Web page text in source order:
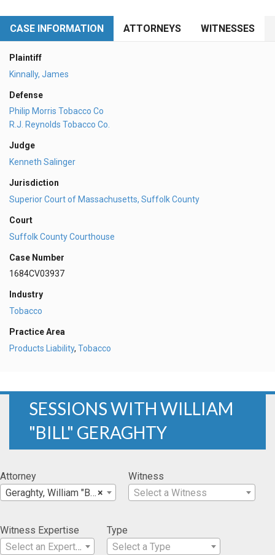
CASE INFORMATION ATTORNEYS WITNESSES
Plaintiff
Kinnally, James
Defense
Philip Morris Tobacco Co
R.J. Reynolds Tobacco Co.
Judge
Kenneth Salinger
Jurisdiction
Superior Court of Massachusetts, Suffolk County
Court
Suffolk County Courthouse
Case Number
1684CV03937
Industry
Tobacco
Practice Area
Products Liability, Tobacco
SESSIONS WITH WILLIAM
"BILL" GERAGHTY
Attorney
×
Geraghty, William "Bill"
Witness
Select a Witness
Witness Expertise
Select an Expertise
Type
Select a Type